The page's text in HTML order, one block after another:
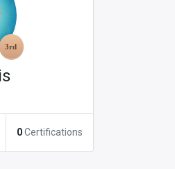
0Certifications